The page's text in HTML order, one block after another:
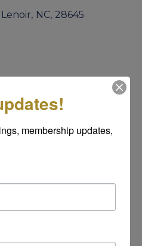
Lenoir, NC, 28645
GrowthZone
membership updates,